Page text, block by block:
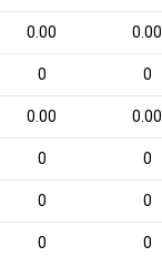
0.00 0.00
0 0
0.00 0.00
0 0
0 0
0 0